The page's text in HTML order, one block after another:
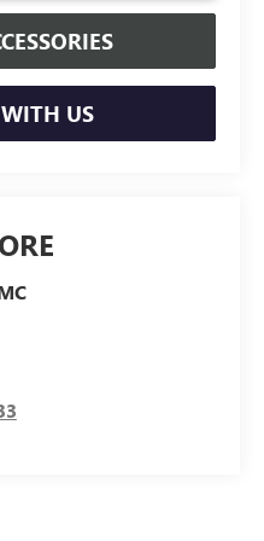
US